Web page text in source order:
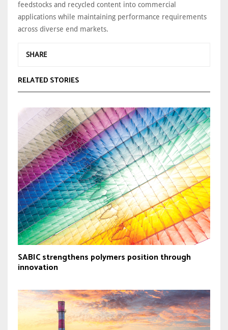
feedstocks and recycled content into commercial
applications while maintaining performance requirements
across diverse end markets.
SHARE
RELATED STORIES
SABIC strengthens polymers position through
innovation